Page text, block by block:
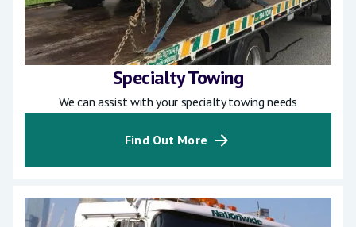
Specialty Towing
We can assist with your specialty towing needs
Find Out More